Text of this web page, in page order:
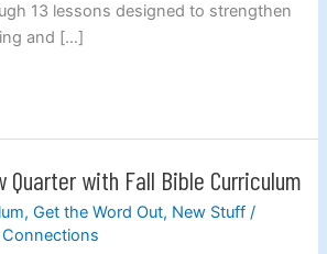
13 lessons designed to strengthen
and […]
Quarter with Fall Bible Curriculum
,Get the Word Out, New Stuff /